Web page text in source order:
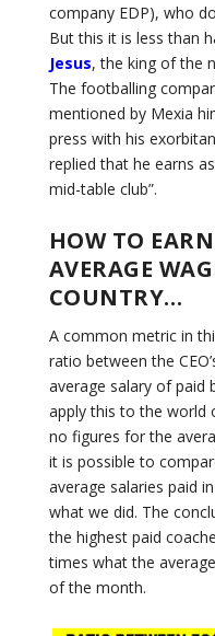
company EDP), who
But this it is less than
Jesus, the king of the
The footballing
mentioned by Mexia
press with his
replied that he earns
mid-table club”.
HOW TO
AVERAGE
COUNTRY…
A common metric in
ratio between the
average salary of paid
apply this to the world
no figures for the
it is possible to
average salaries paid
what we did. The
the highest paid
times what the
of the month.